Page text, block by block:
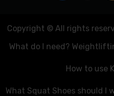
Copyright © All rights
What do I need?
How to use
What Squat Shoes should I